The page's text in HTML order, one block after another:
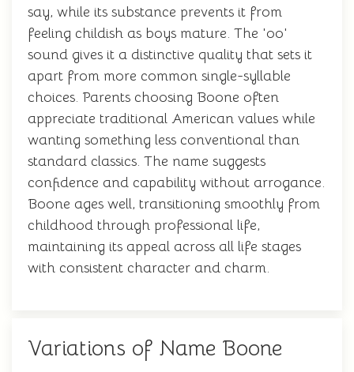
say, while its substance prevents it from
feeling childish as boys mature. The 'oo'
sound gives it a distinctive quality that sets it
apart from more common single-syllable
choices. Parents choosing Boone often
appreciate traditional American values while
wanting something less conventional than
standard classics. The name suggests
confidence and capability without arrogance.
Boone ages well, transitioning smoothly from
childhood through professional life,
maintaining its appeal across all life stages
with consistent character and charm.
Variations of Name Boone